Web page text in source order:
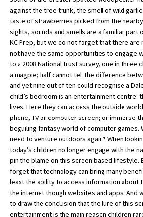
About Schools & Colleges
School Open Days
Holiday Clubs
UK Best Private Schools
UK best Prep Schools
UK Best Boarding Schools
Best International Schools
Independent Schools for Military
Families
Green Schools
Online Schools
American International Schools
against the tree trunk, the smell of wild
taste of strawberries picked from the
sights, sounds and smells are a familiar part
KC Prep, but we do not forget that there are
not have the same opportunities to engage
to a 2008 National Trust survey, one in three
a magpie; half cannot tell the difference
and yet nine out of ten could recognise a
child’s bedroom is an entertainment centre:
lives. Here they can access the outside
phone, TV or computer screen; or immerse
beguiling fantasy world of computer games.
need to venture outdoors again? When
today’s children no longer engage with the
pin the blame on this screen based lifestyle.
forget that technology can bring many
least the ability to access information about
the internet though websites and apps. And
to draw the conclusion that the lure of this
entertainment is the main reason children